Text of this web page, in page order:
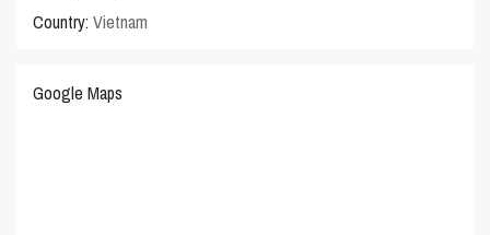
Country: Vietnam
Google Maps